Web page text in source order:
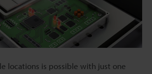
locations is possible with just one